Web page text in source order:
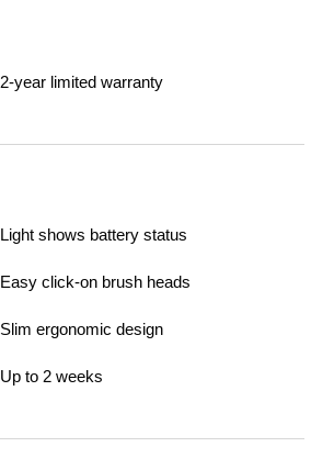
2-year limited warranty
Light shows battery status
Easy click-on brush heads
Slim ergonomic design
Up to 2 weeks